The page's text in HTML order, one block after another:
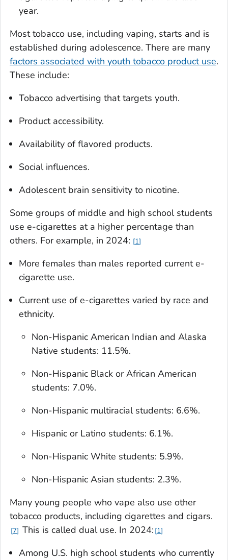
year.
Most tobacco use, including vaping, starts and is
established during adolescence. There are many
factors associated with youth tobacco product use.
These include:
Tobacco advertising that targets youth.
Product accessibility.
Availability of flavored products.
Social influences.
Adolescent brain sensitivity to nicotine.
Some groups of middle and high school students
use e-cigarettes at a higher percentage than
others. For example, in 2024: 1
More females than males reported current e-
cigarette use.
Current use of e-cigarettes varied by race and
ethnicity.
Non-Hispanic American Indian and Alaska
Native students: 11.5%.
Non-Hispanic Black or African American
students: 7.0%.
Non-Hispanic multiracial students: 6.6%.
Hispanic or Latino students: 6.1%.
Non-Hispanic White students: 5.9%.
Non-Hispanic Asian students: 2.3%.
Many young people who vape also use other
tobacco products, including cigarettes and cigars.
7 This is called dual use. In 2024: 1
Among U.S. high school students who currently